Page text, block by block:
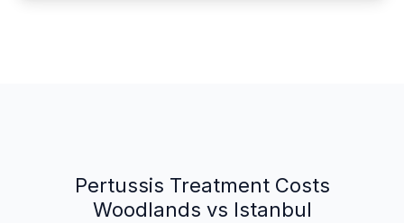
Pertussis Treatment Costs
Woodlands vs Istanbul